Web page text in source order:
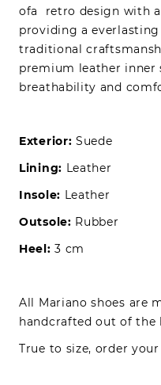
ofa retro design with a
providing a
traditional
premium leather inner
breathability and
Exterior: Suede
Lining: Leather
Insole: Leather
Outsole: Rubber
Heel: 3 cm
All Mariano shoes are
handcrafted out of
True to size, order your